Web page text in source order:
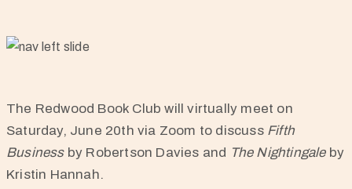
The Redwood Book Club will virtually meet on
Saturday, June 20th via Zoom to discuss Fifth
Businessby Robertson Davies and The Nightingaleby
Kristin Hannah.